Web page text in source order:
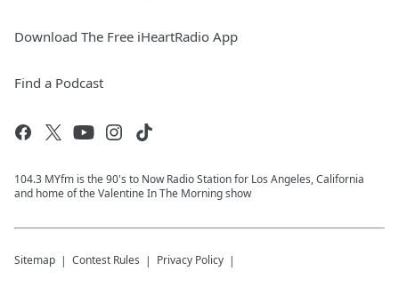
Download The Free iHeartRadio App
Find a Podcast
104.3 MYfm is the 90's to Now Radio Station for Los Angeles, California
and home of the Valentine In The Morning show
Sitemap Contest Rules Privacy Policy